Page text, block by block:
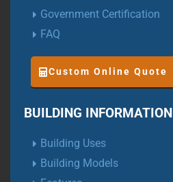
Government Certification
FAQ
Custom Online Quote
BUILDING INFORMATION
Building Uses
Building Models